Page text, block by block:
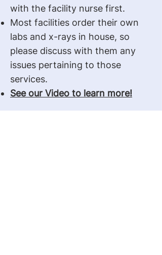
with the facility nurse first.
Most facilities order their own
labs and x-rays in house, so
please discuss with them any
issues pertaining to those
services.
See our Video to learn more!